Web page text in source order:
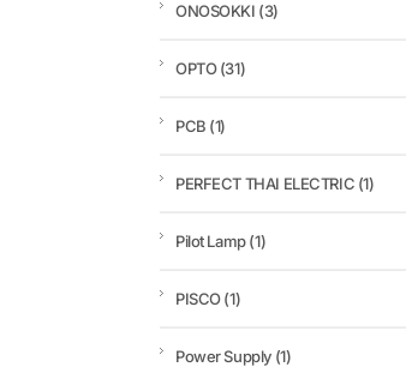
ONOSOKKI (3)
OPTO(31)
PCB (1)
PERFECT THAI ELECTRIC (1)
Pilot Lamp(1)
PISCO(1)
Power Supply (1)